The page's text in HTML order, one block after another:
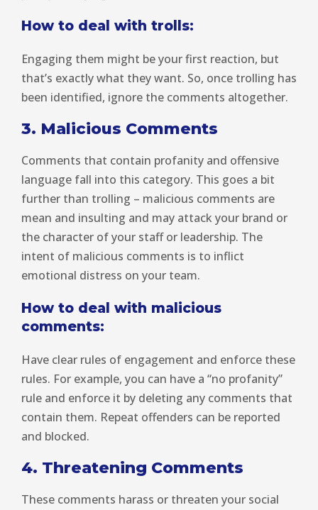
How to deal with trolls:
Engaging them might be your first reaction, but
that’s exactly what they want. So, once trolling has
been identified, ignore the comments altogether.
3. Malicious Comments
Comments that contain profanity and offensive
language fall into this category. This goes a bit
further than trolling – malicious comments are
mean and insulting and may attack your brand or
the character of your staff or leadership. The
intent of malicious comments is to inflict
emotional distress on your team.
How to deal with malicious
comments:
Have clear rules of engagement and enforce these
rules. For example, you can have a “no profanity”
rule and enforce it by deleting any comments that
contain them. Repeat offenders can be reported
and blocked.
4. Threatening Comments
These comments harass or threaten your social